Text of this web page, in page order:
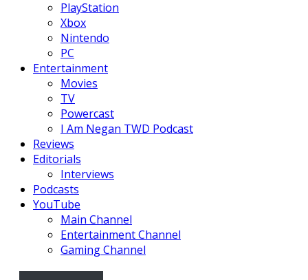
PlayStation
Xbox
Nintendo
PC
Entertainment
Movies
TV
Powercast
I Am Negan TWD Podcast
Reviews
Editorials
Interviews
Podcasts
YouTube
Main Channel
Entertainment Channel
Gaming Channel